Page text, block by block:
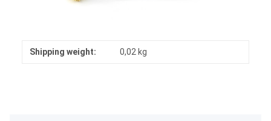
Shipping weight: 0,02 kg